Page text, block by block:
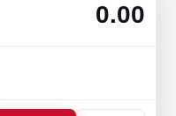
0.00